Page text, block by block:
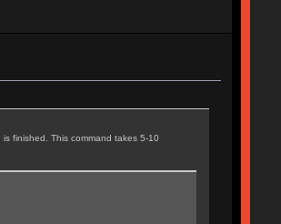
finished. This command takes 5-10